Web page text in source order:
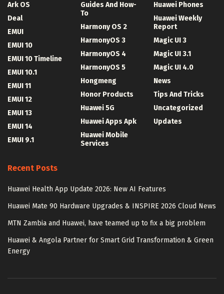
Ark OS
Deal
EMUI
EMUI 10
EMUI 10 Timeline
EMUI 10.1
EMUI 11
EMUI 12
EMUI 13
EMUI 14
EMUI 9.1
Guides And How-
To
Harmony OS 2
HarmonyOS 3
HarmonyOS 4
HarmonyOS 5
Hongmeng
Honor Products
Huawei 5G
Huawei Apps Apk
Huawei Mobile
Services
Huawei Phones
Huawei Weekly
Report
Magic UI 3
Magic UI 3.1
Magic UI 4.0
News
Tips And Tricks
Uncategorized
Updates
Recent Posts
Huawei Health App Update 2026: New AI Features
Huawei Mate 90 Hardware Upgrades & INSPIRE 2026 Cloud News
MTN Zambia and Huawei, have teamed up to fix a big problem
Huawei & Angola Partner for Smart Grid Transformation & Green
Energy